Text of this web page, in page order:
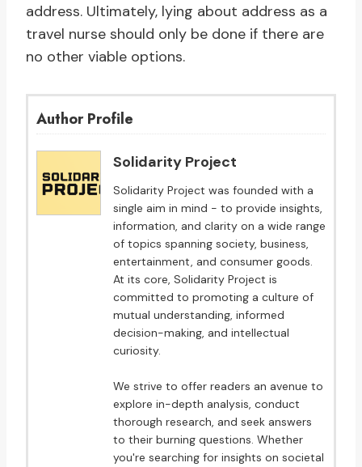
address. Ultimately, lying about address as a
travel nurse should only be done if there are
no other viable options.
Author Profile
Solidarity Project
Solidarity Project was founded with a
single aim in mind - to provide insights,
information, and clarity on a wide range
of topics spanning society, business,
entertainment, and consumer goods.
At its core, Solidarity Project is
committed to promoting a culture of
mutual understanding, informed
decision-making, and intellectual
curiosity.
We strive to offer readers an avenue to
explore in-depth analysis, conduct
thorough research, and seek answers
to their burning questions. Whether
you're searching for insights on societal